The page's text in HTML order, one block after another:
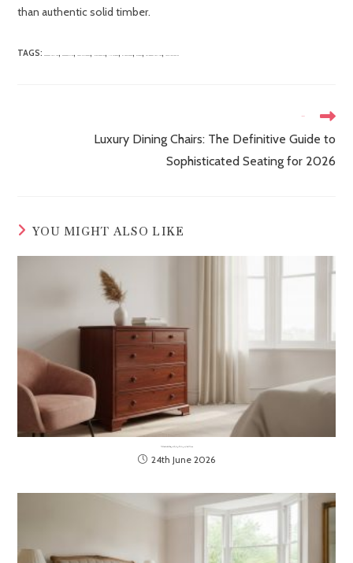
than authentic solid timber.
TAGS: , , , , , , , ,
Luxury Dining Chairs: The Definitive Guide to
Sophisticated Seating for 2026
YOU MIGHT ALSO LIKE
24th June 2026